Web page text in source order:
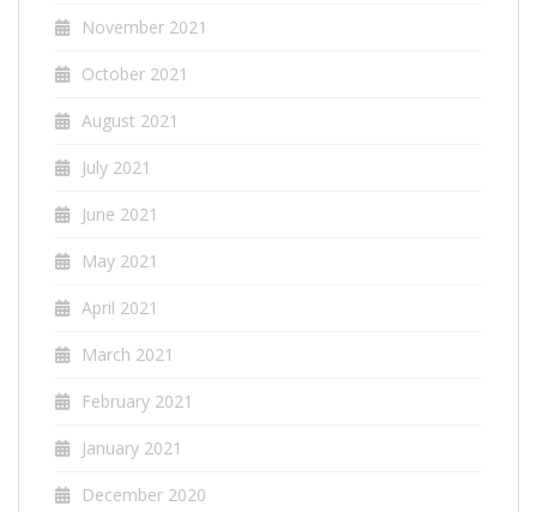
November 2021
October 2021
August 2021
July 2021
June 2021
May 2021
April 2021
March 2021
February 2021
January 2021
December 2020